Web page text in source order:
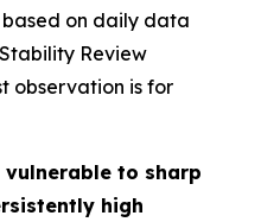
based on daily data
Review
observation is for
to sharp
high